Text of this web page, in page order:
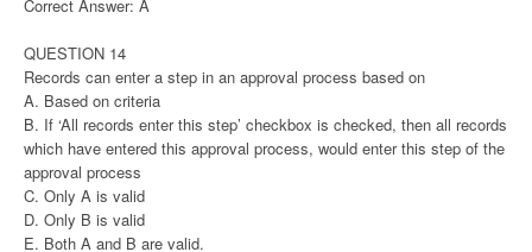
Correct Answer: A
QUESTION 14
Records can enter a step in an approval process based on
A. Based on criteria
B. If ‘All records enter this step’ checkbox is checked, then all records
which have entered this approval process, would enter this step of the
approval process
C. Only A is valid
D. Only B is valid
E. Both A and B are valid.